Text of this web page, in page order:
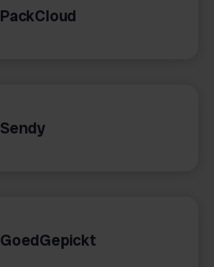
PackCloud
Sendy
GoedGepickt